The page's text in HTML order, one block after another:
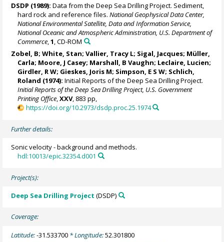
DSDP (1989): Data from the Deep Sea Drilling Project. Sediment,
hard rock and reference files.National Geophysical Data Center,
National Environmental Satellite, Data and Information Service,
National Oceanic and Atmospheric Administration, U.S. Department of
Commerce ,1 , CD-ROM
Zobel, B; White, Stan; Vallier, Tracy L; Sigal, Jacques; Müller,
Carla; Moore, J Casey; Marshall, B Vaughn; Leclaire, Lucien;
Girdler, R W; Gieskes, Joris M; Simpson, E S W; Schlich,
Roland (1974): Initial Reports of the Deep Sea Drilling Project.
Initial Reports of the Deep Sea Drilling Project, U.S. Government
Printing Office,XXV, 883 pp,
https://doi.org/10.2973/dsdp.proc.25.1974
Further details:
Sonic velocity - background and methods.
hdl:10013/epic.32354.d001
Project(s):
Deep Sea Drilling Project (DSDP)
Coverage:
Latitude:-31.533700 * Longitude:52.301800